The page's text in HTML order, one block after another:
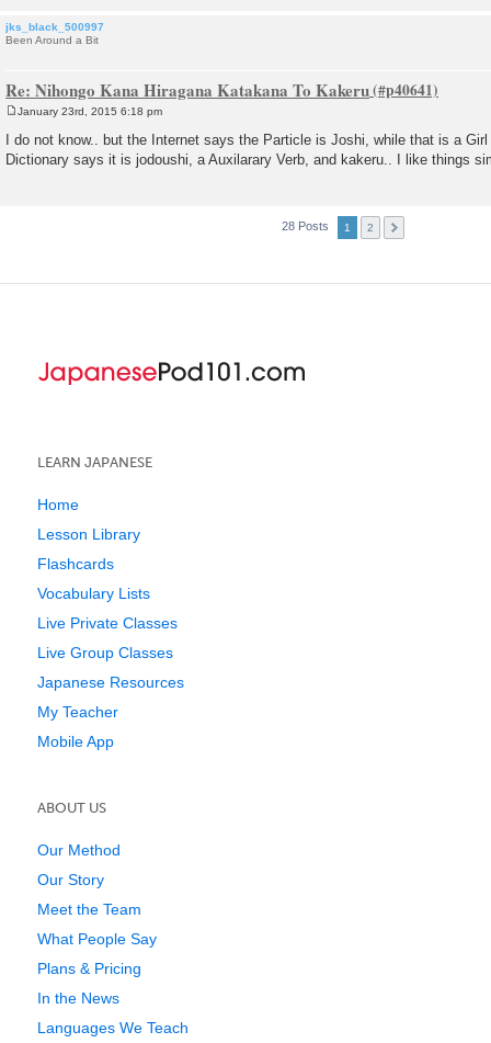
jks_black_500997
Been Around a Bit
Re: Nihongo Kana Hiragana Katakana To Kakeru
o
s
t
January 23rd, 2015 6:18 pm
I do not know.. but the Internet says the Particle is Joshi, while that is a
Dictionary says it is jodoushi, a Auxilarary Verb, and kakeru.. I like things
28 Posts 1 2
LEARN JAPANESE
Home
Lesson Library
Flashcards
Vocabulary Lists
Live Private Classes
Live Group Classes
Japanese Resources
My Teacher
Mobile App
ABOUT US
Our Method
Our Story
Meet the Team
What People Say
Plans & Pricing
In the News
Languages We Teach